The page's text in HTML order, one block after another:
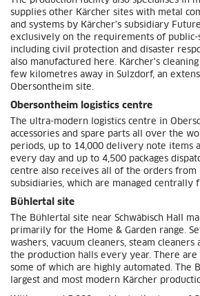
supplies other Kärcher sites with metal
and systems by Kärcher's subsidiary
exclusively on the requirements of public-
including civil protection and disaster
also manufactured here. Kärcher's
few kilometres away in Sulzdorf, an
Obersontheim site.
Obersontheim logistics centre
The ultra-modern logistics centre in
accessories and spare parts all over the
periods, up to 14,000 delivery note items
every day and up to 4,500 packages
centre also receives all of the orders from
subsidiaries, which are managed centrally
Bühlertal site
The Bühlertal site near Schwäbisch Hall
primarily for the Home & Garden range.
washers, vacuum cleaners, steam cleaners
the production halls every year. There are
some of which are highly automated. The
largest and most modern Kärcher